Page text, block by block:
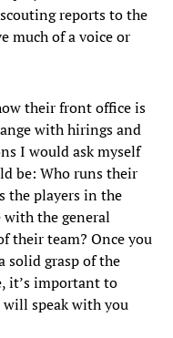
reports to the
much of a voice or
their front office is
with hirings and
I would ask myself
be: Who runs their
the players in the
with the general
their team? Once you
solid grasp of the
it’s important to
speak with you